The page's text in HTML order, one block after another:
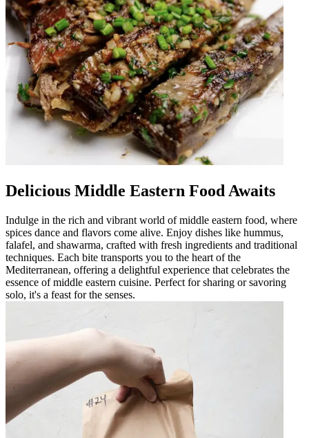
Delicious Middle Eastern Food Awaits
Indulge in the rich and vibrant world of middle eastern food, where
spices dance and flavors come alive. Enjoy dishes like hummus,
falafel, and shawarma, crafted with fresh ingredients and traditional
techniques. Each bite transports you to the heart of the
Mediterranean, offering a delightful experience that celebrates the
essence of middle eastern cuisine. Perfect for sharing or savoring
solo, it's a feast for the senses.